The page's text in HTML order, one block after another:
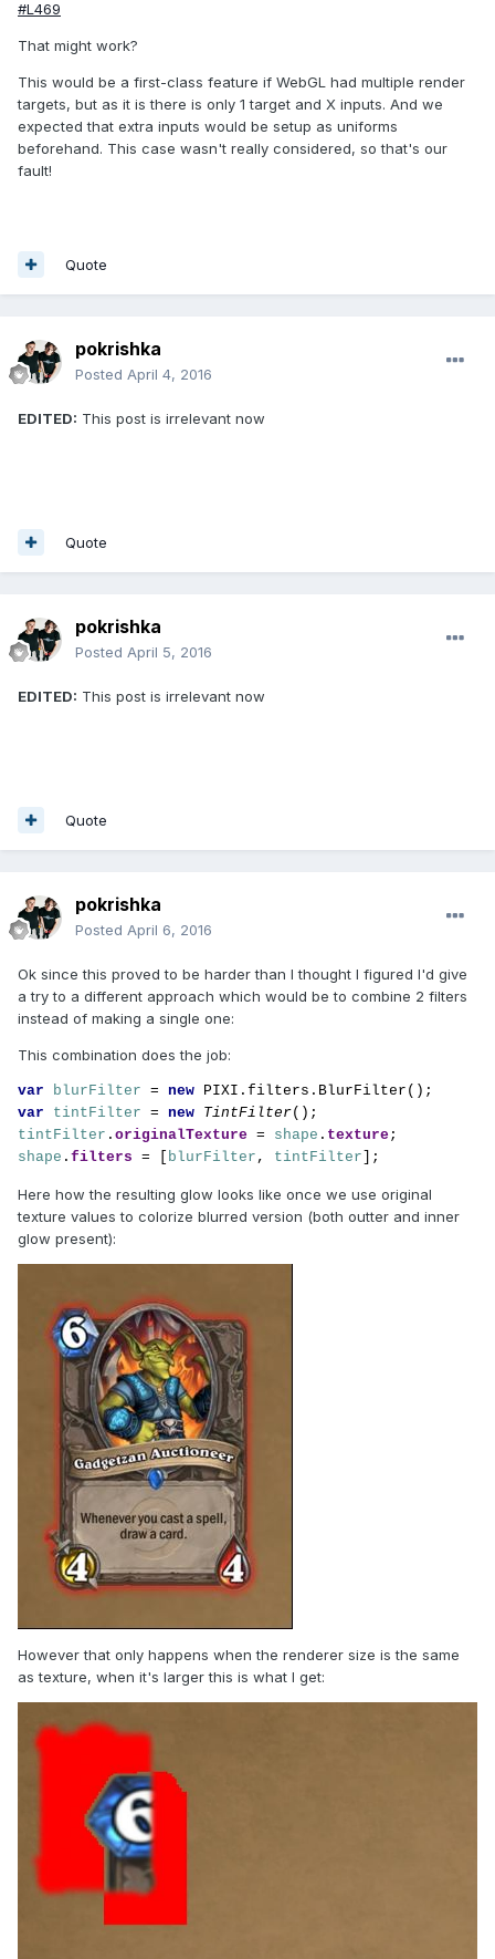
#L469
That might work?
This would be a first-class feature if WebGL had multiple render
targets, but as it is there is only 1 target and X inputs. And we
expected that extra inputs would be setup as uniforms
beforehand. This case wasn't really considered, so that's our
fault!
Quote
pokrishka
Posted April 4, 2016
EDITED: This post is irrelevant now
Quote
pokrishka
Posted April 5, 2016
EDITED: This post is irrelevant now
Quote
pokrishka
Posted April 6, 2016
Ok since this proved to be harder than I thought I figured I'd give
a try to a different approach which would be to combine 2 filters
instead of making a single one:
This combination does the job:
var blurFilter = new
var tintFilter = new TintFilter
tintFilter . originalTexture = shape . texture
shape . filters = [ blurFilter , tintFilter ];
Here how the resulting glow looks like once we use original
texture values to colorize blurred version (both outter and inner
glow present):
However that only happens when the renderer size is the same
as texture, when it's larger this is what I get: